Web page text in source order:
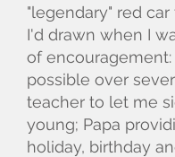
"legendary" red
I'd drawn when I
of
possible over
teacher to let me
young; Papa
holiday, birthday